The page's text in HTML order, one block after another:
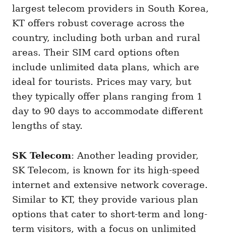
largest telecom providers in South Korea,
KT offers robust coverage across the
country, including both urban and rural
areas. Their SIM card options often
include unlimited data plans, which are
ideal for tourists. Prices may vary, but
they typically offer plans ranging from 1
day to 90 days to accommodate different
lengths of stay.
SK Telecom: Another leading provider,
SK Telecom, is known for its high-speed
internet and extensive network coverage.
Similar to KT, they provide various plan
options that cater to short-term and long-
term visitors, with a focus on unlimited